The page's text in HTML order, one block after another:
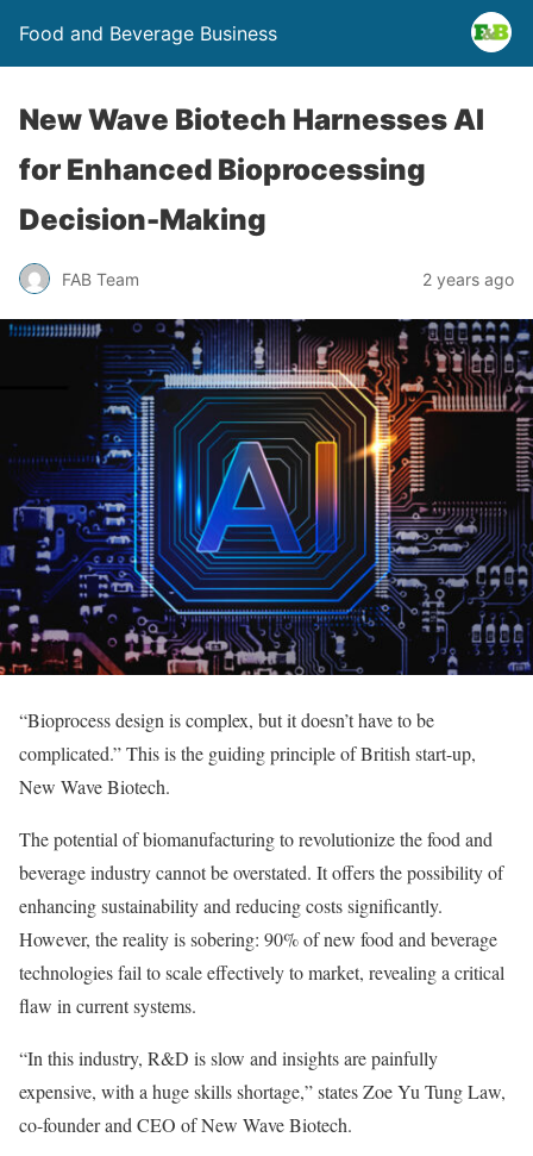
Food and Beverage Business
New Wave Biotech Harnesses AI
for Enhanced Bioprocessing
Decision-Making
FAB Team 2 years ago
“Bioprocess design is complex, but it doesn’t have to be
complicated.” This is the guiding principle of British start-up,
New Wave Biotech.
The potential of biomanufacturing to revolutionize the food and
beverage industry cannot be overstated. It offers the possibility of
enhancing sustainability and reducing costs significantly.
However, the reality is sobering: 90% of new food and beverage
technologies fail to scale effectively to market, revealing a critical
flaw in current systems.
“In this industry, R&D is slow and insights are painfully
expensive, with a huge skills shortage,” states Zoe Yu Tung Law,
co-founder and CEO of New Wave Biotech.